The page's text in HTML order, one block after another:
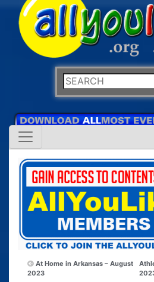
At Home in Arkansas – August
2023